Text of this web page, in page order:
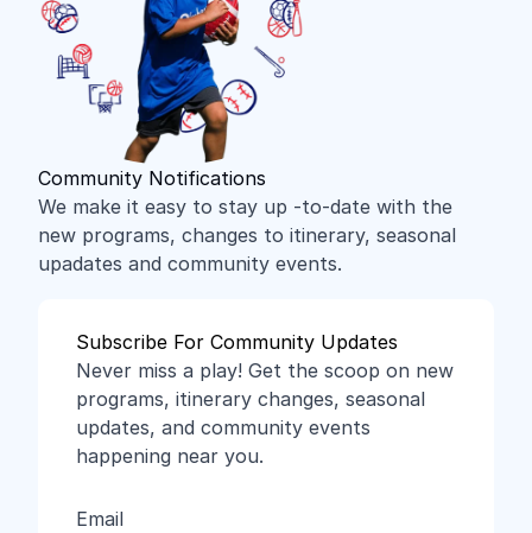
Community Notifications
We make it easy to stay up -to-date with the
new programs, changes to itinerary, seasonal
upadates and community events.
Subscribe For Community Updates
Never miss a play! Get the scoop on new
programs, itinerary changes, seasonal
updates, and community events
happening near you.
Email(Required)